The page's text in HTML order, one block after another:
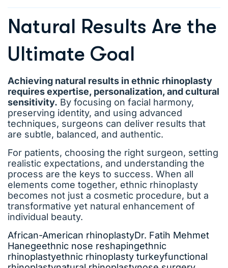
Natural Results Are the
Ultimate Goal
Achieving natural results in ethnic rhinoplasty
requires expertise, personalization, and cultural
sensitivity. By focusing on facial harmony,
preserving identity, and using advanced
techniques, surgeons can deliver results that
are subtle, balanced, and authentic.
For patients, choosing the right surgeon, setting
realistic expectations, and understanding the
process are the keys to success. When all
elements come together, ethnic rhinoplasty
becomes not just a cosmetic procedure, but a
transformative yet natural enhancement of
individual beauty.
African-American rhinoplastyDr. Fatih Mehmet
Hanegeethnic nose reshapingethnic
rhinoplastyethnic rhinoplasty turkeyfunctional